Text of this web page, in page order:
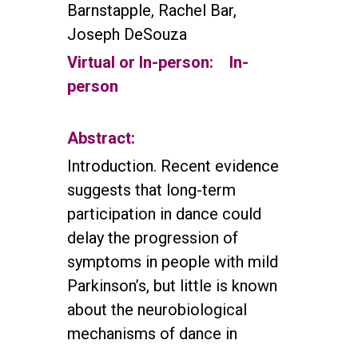
Barnstapple, Rachel Bar,
Joseph DeSouza
Virtual or In-person:
In-
person
Abstract:
Introduction. Recent evidence
suggests that long-term
participation in dance could
delay the progression of
symptoms in people with mild
Parkinson’s, but little is known
about the neurobiological
mechanisms of dance in